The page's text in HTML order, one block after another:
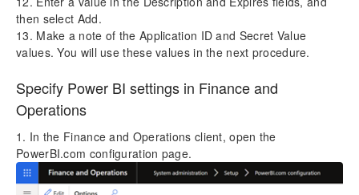
then select Add.
13. Make a note of the Application ID and Secret Value
values. You will use these values in the next procedure.
Specify Power BI settings in Finance and
Operations
1. In the Finance and Operations client, open the
PowerBI.com configuration page.